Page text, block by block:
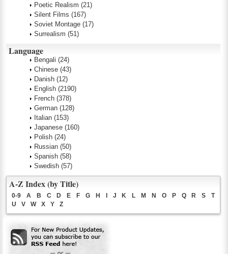
Poetic Realism (21)
Silent Films (167)
Soviet Montage (17)
Surrealism (51)
Language
Bengali (24)
Chinese (43)
Danish (12)
English (2190)
French (378)
German (128)
Italian (153)
Japanese (160)
Polish (24)
Russian (50)
Spanish (58)
Swedish (57)
A-Z Index (by Title)
0-9 A B C D E F G H J K L M N O P Q R S
T
U
V W X Y Z